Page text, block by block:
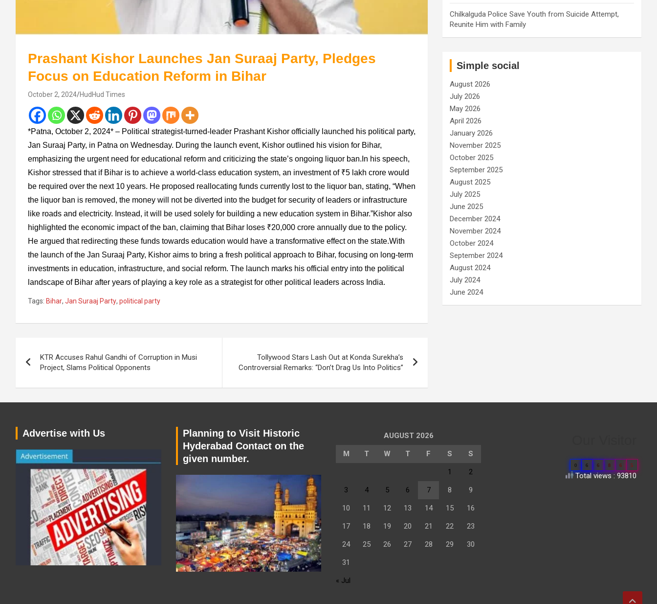
Prashant Kishor Launches Jan Suraaj Party, Pledges
Focus on Education Reform in Bihar
October 2, 2024 HudHud Times
*Patna, October 2, 2024* – Political strategist-turned-leader Prashant Kishor officially launched his political party,
Jan Suraaj Party, in Patna on Wednesday. During the launch event, Kishor outlined his vision for Bihar,
emphasizing the urgent need for educational reform and criticizing the state’s ongoing liquor ban.In his speech,
Kishor stressed that if Bihar is to achieve a world-class education system, an investment of ₹5 lakh crore would
be required over the next 10 years. He proposed reallocating funds currently lost to the liquor ban, stating, “When
the liquor ban is removed, the money will not be diverted into the budget for security of leaders or infrastructure
like roads and electricity. Instead, it will be used solely for building a new education system in Bihar.”Kishor also
highlighted the economic impact of the ban, claiming that Bihar loses ₹20,000 crore annually due to the policy.
He argued that redirecting these funds towards education would have a transformative effect on the state.With
the launch of the Jan Suraaj Party, Kishor aims to bring a fresh political approach to Bihar, focusing on long-term
investments in education, infrastructure, and social reform. The launch marks his official entry into the political
landscape of Bihar after years of playing a key role as a strategist for other political leaders across India.
Tags: Bihar, Jan Suraaj Party, political party
navigation
KTR Accuses Rahul Gandhi of Corruption in Musi
Project, Slams Political Opponents
Tollywood Stars Lash Out at Konda Surekha’s
Controversial Remarks: “Don’t Drag Us Into Politics”
Chilkalguda Police Save Youth from Suicide Attempt,
Reunite Him with Family
Simple social
August 2026
July 2026
May 2026
April 2026
January 2026
November 2025
October 2025
September 2025
August 2025
July 2025
June 2025
December 2024
November 2024
October 2024
September 2024
August 2024
July 2024
June 2024
Advertise with Us
Planning to Visit Historic
Hyderabad Contact on the
given number.
AUGUST 2026
M T W T F S S
1 2
3 4 5 6 7 8 9
10 11 12 13 14 15 16
17 18 19 20 21 22 23
24 25 26 27 28 29 30
31
« Jul
0 6 6 8 6 5
Total views : 93810